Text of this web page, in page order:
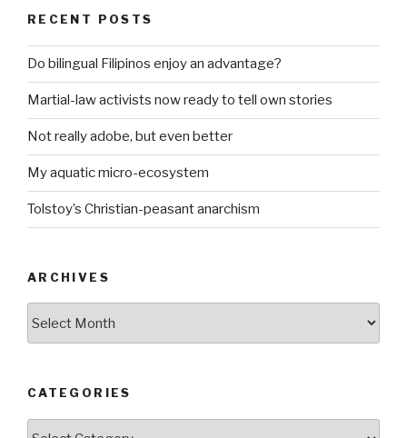
RECENT POSTS
Do bilingual Filipinos enjoy an advantage?
Martial-law activists now ready to tell own stories
Not really adobe, but even better
My aquatic micro-ecosystem
Tolstoy’s Christian-peasant anarchism
ARCHIVES
CATEGORIES